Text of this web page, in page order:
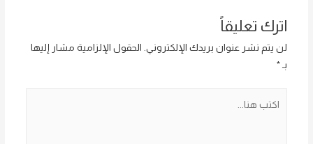
اترك تعليقاً
لن يتم نشر عنوان بريدك الإلكتروني. الحقول الإلزامية مشار إليها
بـ *